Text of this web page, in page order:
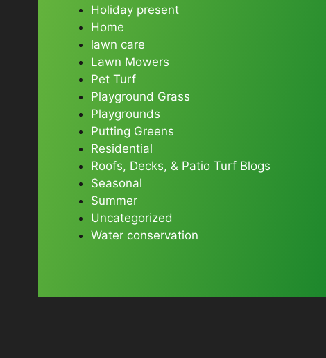
Holiday present
Home
lawn care
Lawn Mowers
Pet Turf
Playground Grass
Playgrounds
Putting Greens
Residential
Roofs, Decks, & Patio Turf Blogs
Seasonal
Summer
Uncategorized
Water conservation